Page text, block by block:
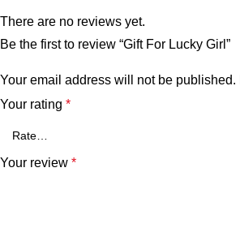
There are no reviews yet.
Be the first to review “Gift For Lucky Girl”
Your email address will not be published.
Your rating *
Your review *